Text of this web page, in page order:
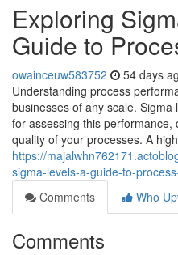
Exploring
Guide to
owainceuw583752 54 days
Understanding process
businesses of any scale.
for assessing this
quality of your processes. A
https://
sigma-levels-a-guide-to-
Comments
Who
Comments